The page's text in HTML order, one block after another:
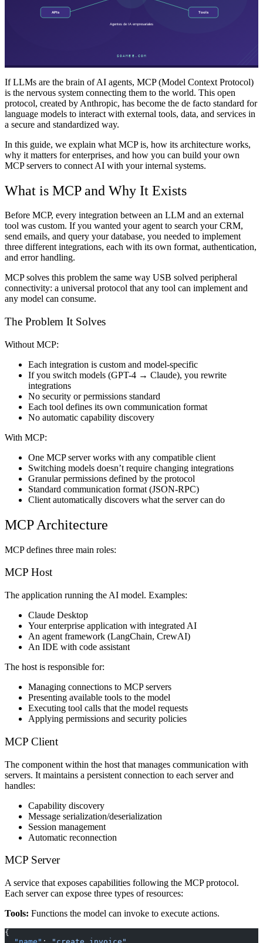
If LLMs are the brain of AI agents, MCP (Model Context Protocol)
is the nervous system connecting them to the world. This open
protocol, created by Anthropic, has become the de facto standard for
language models to interact with external tools, data, and services in
a secure and standardized way.
In this guide, we explain what MCP is, how its architecture works,
why it matters for enterprises, and how you can build your own
MCP servers to connect AI with your internal systems.
What is MCP and Why It Exists
Before MCP, every integration between an LLM and an external
tool was custom. If you wanted your agent to search your CRM,
send emails, and query your database, you needed to implement
three different integrations, each with its own format, authentication,
and error handling.
MCP solves this problem the same way USB solved peripheral
connectivity: a universal protocol that any tool can implement and
any model can consume.
The Problem It Solves
Without MCP:
Each integration is custom and model-specific
If you switch models (GPT-4 → Claude), you rewrite
integrations
No security or permissions standard
Each tool defines its own communication format
No automatic capability discovery
With MCP:
One MCP server works with any compatible client
Switching models doesn’t require changing integrations
Granular permissions defined by the protocol
Standard communication format (JSON-RPC)
Client automatically discovers what the server can do
MCP Architecture
MCP defines three main roles:
MCP Host
The application running the AI model. Examples:
Claude Desktop
Your enterprise application with integrated AI
An agent framework (LangChain, CrewAI)
An IDE with code assistant
The host is responsible for:
Managing connections to MCP servers
Presenting available tools to the model
Executing tool calls that the model requests
Applying permissions and security policies
MCP Client
The component within the host that manages communication with
servers. It maintains a persistent connection to each server and
handles:
Capability discovery
Message serialization/deserialization
Session management
Automatic reconnection
MCP Server
A service that exposes capabilities following the MCP protocol.
Each server can expose three types of resources:
Tools: Functions the model can invoke to execute actions.
{